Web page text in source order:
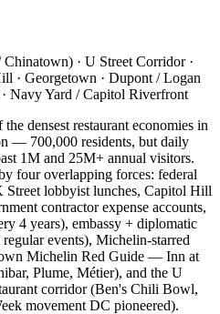
· U Street Corridor ·
· Georgetown · Dupont / Logan
Navy Yard / Capitol Riverfront
densest restaurant economies in
— 700,000 residents, but daily
1M and 25M+ annual visitors.
four overlapping forces: federal
Street lobbyist lunches, Capitol Hill
contractor expense accounts,
4 years), embassy + diplomatic
events), Michelin-starred
Michelin Red Guide — Inn at
Plume, Métier), and the U
corridor (Ben's Chili Bowl,
movement DC pioneered).